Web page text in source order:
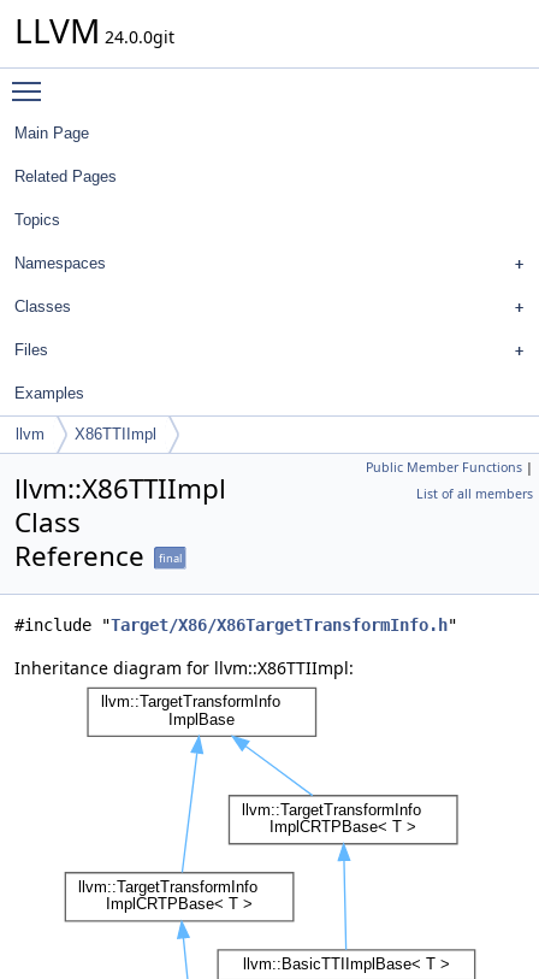
LLVM 24.0.0git
Main Page
Related Pages
Topics
Namespaces
Classes
Files
Examples
llvm X86TTIImpl
Public Member Functions |
List of all members
llvm::X86TTIImpl
Class
Reference
final
#include "Target/X86/X86TargetTransformInfo.h"
Inheritance diagram for llvm::X86TTIImpl: